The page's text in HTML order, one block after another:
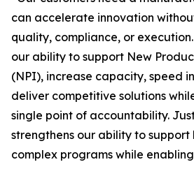
can accelerate innovation
quality, compliance, or
our ability to support New
(NPI), increase capacity, speed
deliver competitive solutions
single point of accountability.
strengthens our ability to
complex programs while